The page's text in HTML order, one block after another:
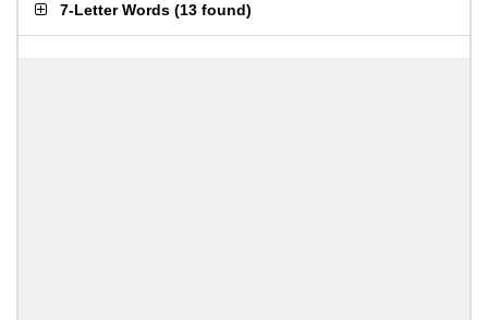
7-Letter Words (13 found)